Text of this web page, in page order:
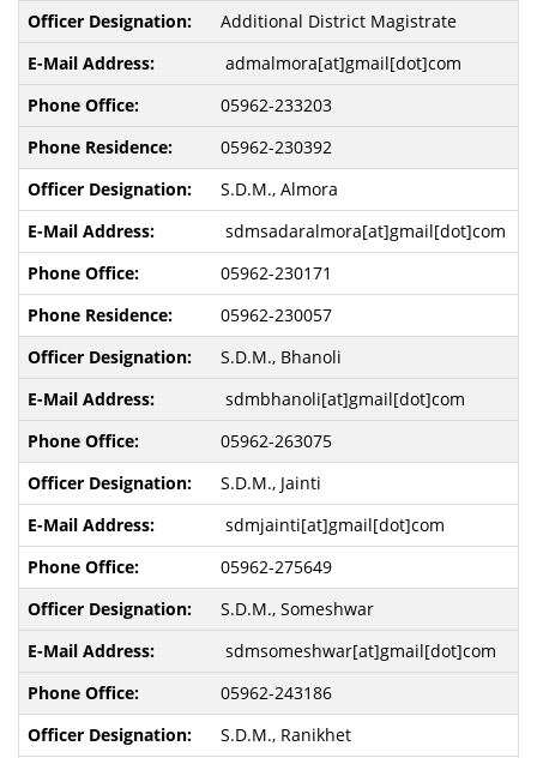
Additional District Magistrate
admalmora[at]gmail[dot]com
05962-233203
05962-230392
S.D.M., Almora
sdmsadaralmora[at]gmail[dot]com
05962-230171
05962-230057
S.D.M., Bhanoli
sdmbhanoli[at]gmail[dot]com
05962-263075
S.D.M., Jainti
sdmjainti[at]gmail[dot]com
05962-275649
S.D.M., Someshwar
sdmsomeshwar[at]gmail[dot]com
05962-243186
S.D.M., Ranikhet